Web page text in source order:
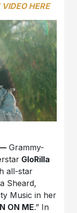
HERE
— Grammy-
GloRilla
all-star
Sheard,
Music in her
ON ME.” In